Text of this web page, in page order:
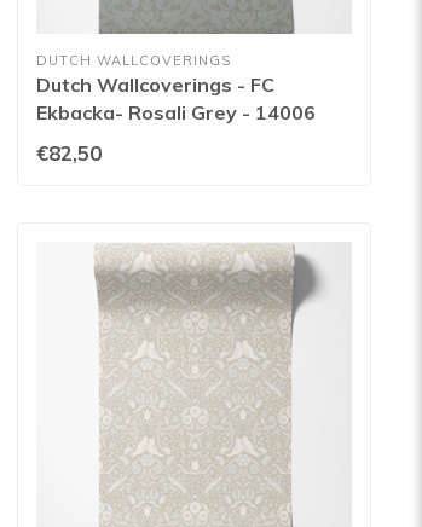
DUTCH WALLCOVERINGS
Dutch Wallcoverings - FC
Ekbacka- Rosali Grey - 14006
€82,50